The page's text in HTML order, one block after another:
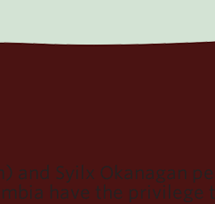
and Syilx Okanagan
have the privilege